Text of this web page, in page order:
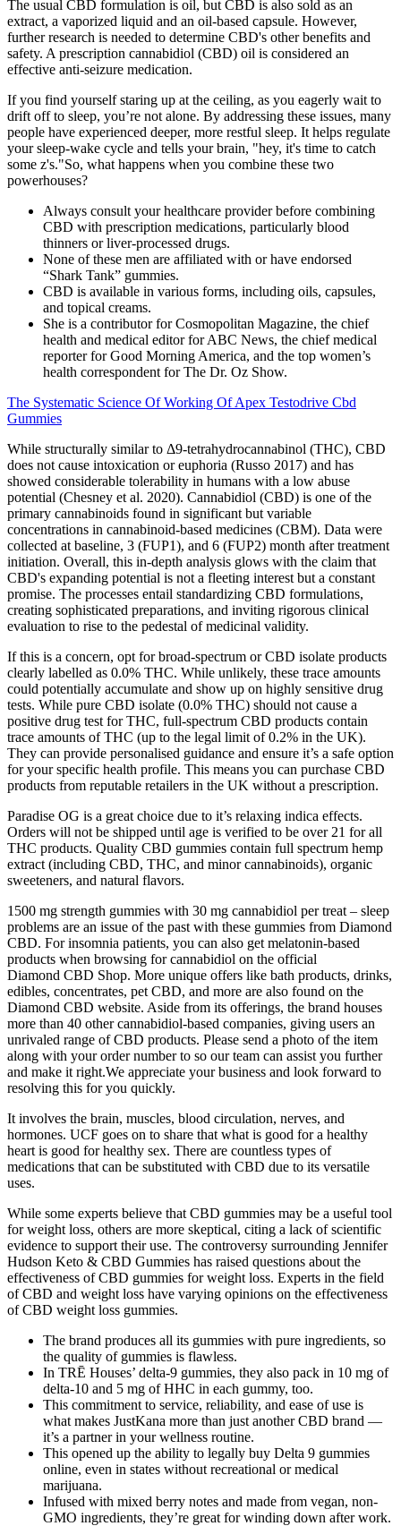
The usual CBD formulation is oil, but CBD is also sold as an
extract, a vaporized liquid and an oil-based capsule. However,
further research is needed to determine CBD's other benefits and
safety. A prescription cannabidiol (CBD) oil is considered an
effective anti-seizure medication.
If you find yourself staring up at the ceiling, as you eagerly wait to
drift off to sleep, you’re not alone. By addressing these issues, many
people have experienced deeper, more restful sleep. It helps regulate
your sleep-wake cycle and tells your brain, "hey, it's time to catch
some z's."So, what happens when you combine these two
powerhouses?
Always consult your healthcare provider before combining
CBD with prescription medications, particularly blood
thinners or liver-processed drugs.
None of these men are affiliated with or have endorsed
“Shark Tank” gummies.
CBD is available in various forms, including oils, capsules,
and topical creams.
She is a contributor for Cosmopolitan Magazine, the chief
health and medical editor for ABC News, the chief medical
reporter for Good Morning America, and the top women’s
health correspondent for The Dr. Oz Show.
The Systematic Science Of Working Of Apex Testodrive Cbd
Gummies
While structurally similar to Δ9-tetrahydrocannabinol (THC), CBD
does not cause intoxication or euphoria (Russo 2017) and has
showed considerable tolerability in humans with a low abuse
potential (Chesney et al. 2020). Cannabidiol (CBD) is one of the
primary cannabinoids found in significant but variable
concentrations in cannabinoid-based medicines (CBM). Data were
collected at baseline, 3 (FUP1), and 6 (FUP2) month after treatment
initiation. Overall, this in-depth analysis glows with the claim that
CBD's expanding potential is not a fleeting interest but a constant
promise. The processes entail standardizing CBD formulations,
creating sophisticated preparations, and inviting rigorous clinical
evaluation to rise to the pedestal of medicinal validity.
If this is a concern, opt for broad-spectrum or CBD isolate products
clearly labelled as 0.0% THC. While unlikely, these trace amounts
could potentially accumulate and show up on highly sensitive drug
tests. While pure CBD isolate (0.0% THC) should not cause a
positive drug test for THC, full-spectrum CBD products contain
trace amounts of THC (up to the legal limit of 0.2% in the UK).
They can provide personalised guidance and ensure it’s a safe option
for your specific health profile. This means you can purchase CBD
products from reputable retailers in the UK without a prescription.
Paradise OG is a great choice due to it’s relaxing indica effects.
Orders will not be shipped until age is verified to be over 21 for all
THC products. Quality CBD gummies contain full spectrum hemp
extract (including CBD, THC, and minor cannabinoids), organic
sweeteners, and natural flavors.
1500 mg strength gummies with 30 mg cannabidiol per treat – sleep
problems are an issue of the past with these gummies from Diamond
CBD. For insomnia patients, you can also get melatonin-based
products when browsing for cannabidiol on the official
Diamond CBD Shop. More unique offers like bath products, drinks,
edibles, concentrates, pet CBD, and more are also found on the
Diamond CBD website. Aside from its offerings, the brand houses
more than 40 other cannabidiol-based companies, giving users an
unrivaled range of CBD products. Please send a photo of the item
along with your order number to so our team can assist you further
and make it right.We appreciate your business and look forward to
resolving this for you quickly.
It involves the brain, muscles, blood circulation, nerves, and
hormones. UCF goes on to share that what is good for a healthy
heart is good for healthy sex. There are countless types of
medications that can be substituted with CBD due to its versatile
uses.
While some experts believe that CBD gummies may be a useful tool
for weight loss, others are more skeptical, citing a lack of scientific
evidence to support their use. The controversy surrounding Jennifer
Hudson Keto & CBD Gummies has raised questions about the
effectiveness of CBD gummies for weight loss. Experts in the field
of CBD and weight loss have varying opinions on the effectiveness
of CBD weight loss gummies.
The brand produces all its gummies with pure ingredients, so
the quality of gummies is flawless.
In TRĒ Houses’ delta-9 gummies, they also pack in 10 mg of
delta-10 and 5 mg of HHC in each gummy, too.
This commitment to service, reliability, and ease of use is
what makes JustKana more than just another CBD brand —
it’s a partner in your wellness routine.
This opened up the ability to legally buy Delta 9 gummies
online, even in states without recreational or medical
marijuana.
Infused with mixed berry notes and made from vegan, non-
GMO ingredients, they’re great for winding down after work.